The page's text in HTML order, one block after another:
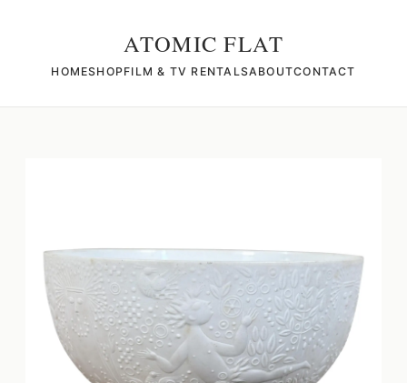
ATOMIC FLAT
HOMESHOPFILM & TV RENTALSABOUTCONTACT